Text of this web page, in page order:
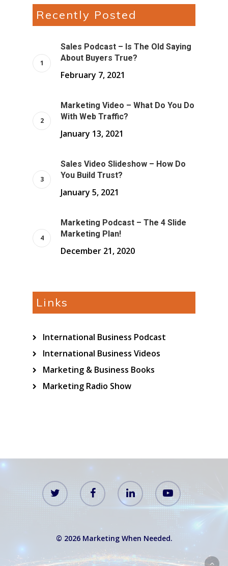
Recently Posted
Sales Podcast – Is The Old Saying
About Buyers True?
February 7, 2021
Marketing Video – What Do You Do
With Web Traffic?
January 13, 2021
Sales Video Slideshow – How Do
You Build Trust?
January 5, 2021
Marketing Podcast – The 4 Slide
Marketing Plan!
December 21, 2020
Links
International Business Podcast
International Business Videos
Marketing & Business Books
Marketing Radio Show
© 2026 Marketing When Needed.